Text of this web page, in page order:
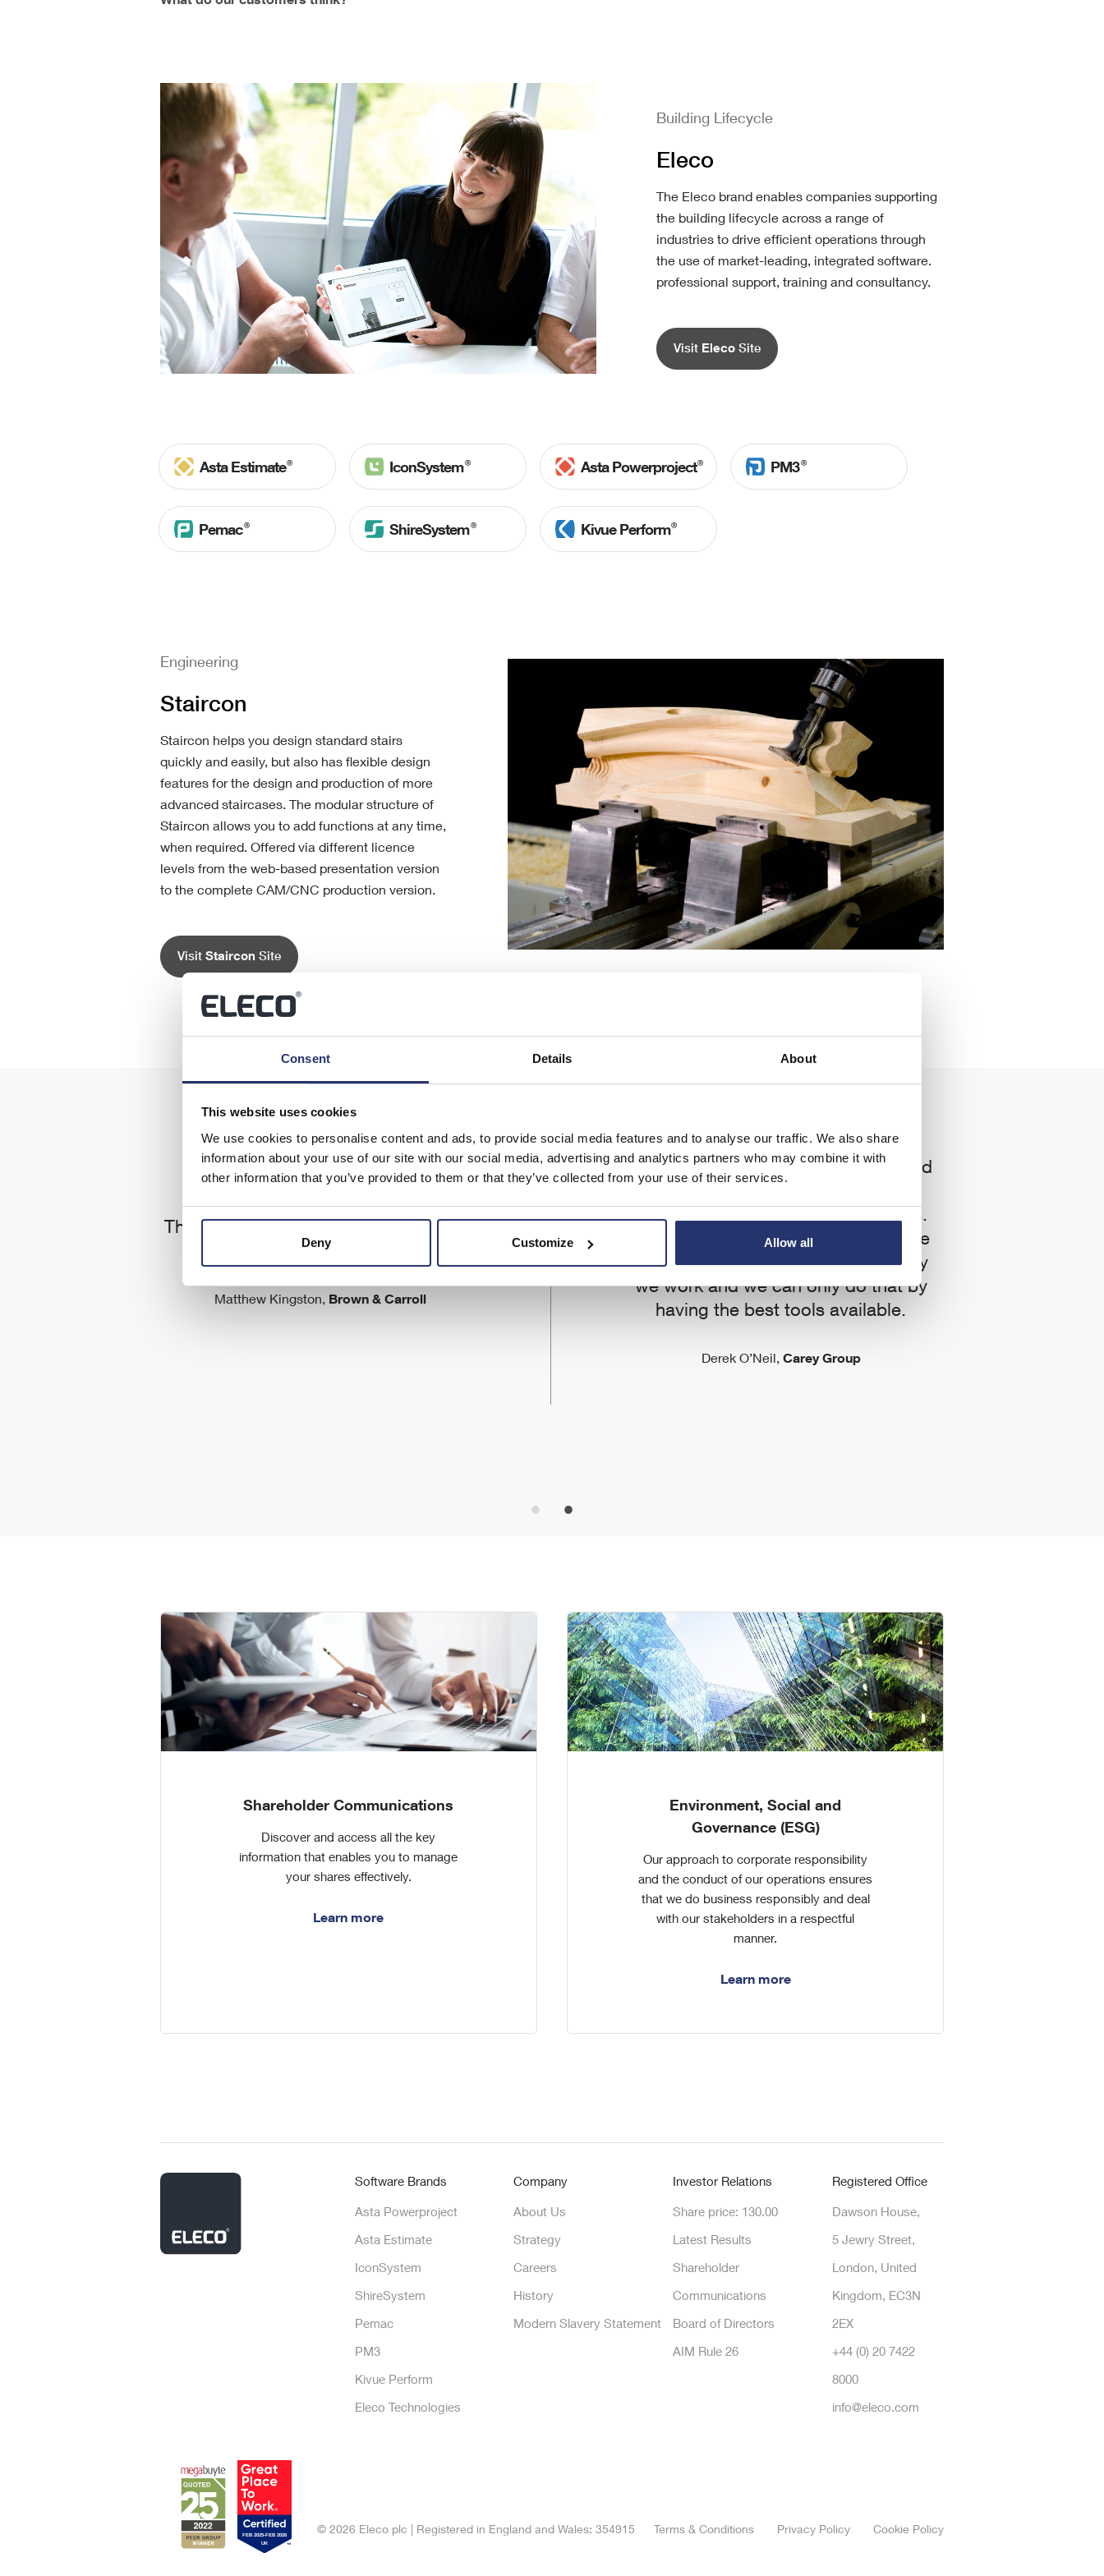
Consent Details About
This website uses cookies
We use cookies to personalise content and ads, to provide social media features and to analyse our traffic. We also share
information about your use of our site with our social media, advertising and analytics partners who may combine it with
other information that you’ve provided to them or that they’ve collected from your use of their services.
Deny Customize Allow all
Building Lifecycle
Eleco
The Eleco brand enables companies supporting
the building lifecycle across a range of
industries to drive efficient operations through
the use of market-leading, integrated software.
professional support, training and consultancy.
Visit Eleco Site
Asta Estimate Ⓡ IconSystem Ⓡ Asta Powerproject Ⓡ PM3 Ⓡ
Pemac Ⓡ ShireSystem Ⓡ Kivue Perform Ⓡ
Engineering
Staircon
Staircon helps you design standard stairs
quickly and easily, but also has flexible design
features for the design and production of more
advanced staircases. The modular structure of
Staircon allows you to add functions at any time,
when required. Offered via different licence
levels from the web-based presentation version
to the complete CAM/CNC production version.
Visit Staircon Site
The support service we get from Eleco
is first class.
Matthew Kingston, Brown & Carroll
We were keen to work with Eleco and
development of technology like this.
We want our planning team to be the
best in the world in terms of the way
we work and we can only do that by
having the best tools available.
Derek O’Neil, Carey Group
Shareholder Communications
Discover and access all the key
information that enables you to manage
your shares effectively.
Learn more
Environment, Social and
Governance (ESG)
Our approach to corporate responsibility
and the conduct of our operations ensures
that we do business responsibly and deal
with our stakeholders in a respectful
manner.
Learn more
Software Brands
Asta Powerproject
Asta Estimate
IconSystem
ShireSystem
Pemac
PM3
Kivue Perform
Eleco Technologies
Company
About Us
Strategy
Careers
History
Modern Slavery Statement
Investor Relations
Share price: 130.00
Latest Results
Shareholder
Communications
Board of Directors
AIM Rule 26
Registered Office
Dawson House,
5 Jewry Street,
London, United
Kingdom, EC3N
2EX
+44 (0) 20 7422
8000
info@eleco.com
© 2026 Eleco plc | Registered in England and Wales: 354915 Terms & Conditions Privacy Policy Cookie Policy